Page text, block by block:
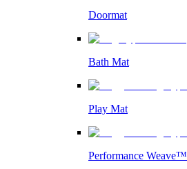
Doormat
Bath Mat
Play Mat
Performance Weave™